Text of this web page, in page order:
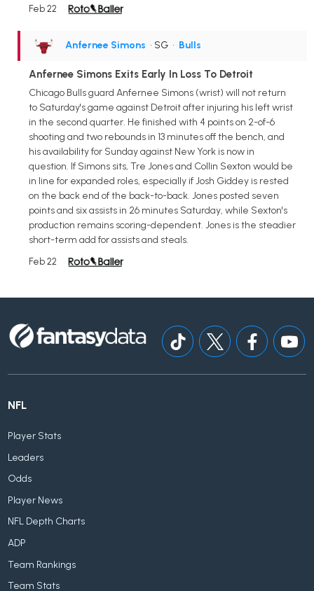
Feb 22
Anfernee Simons • SG • Bulls
Anfernee Simons Exits Early In Loss To Detroit
Chicago Bulls guard Anfernee Simons (wrist) will not return
to Saturday's game against Detroit after injuring his left wrist
in the second quarter. He finished with 4 points on 2-of-6
shooting and two rebounds in 13 minutes off the bench, and
his availability for Sunday against New York is now in
question. If Simons sits, Tre Jones and Collin Sexton would be
in line for expanded roles, especially if Josh Giddey is rested
on the back end of the back-to-back. Jones posted seven
points and six assists in 26 minutes Saturday, while Sexton's
production remains scoring-dependent. Jones is the steadier
short-term add for assists and steals.
Feb 22
NFL
Player Stats
Leaders
Odds
Player News
NFL Depth Charts
ADP
Team Rankings
Team Stats